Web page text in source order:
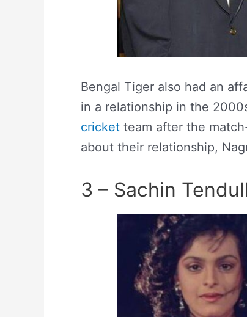
Bengal Tiger also had an
in a relationship in the
cricket team after the
about their relationship,
3 – Sachin